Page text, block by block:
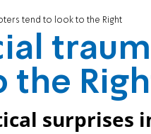
tend to look to the Right
the
surprises